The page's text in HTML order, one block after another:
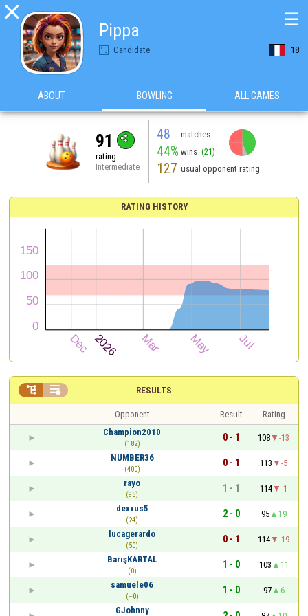

Pippa
Candidate 18
☰
ABOUT BOWLING ALL GAMES
91
rating
Intermediate
48 matches
44% wins (21)
127 usual opponent rating
RATING HISTORY
RESULTS
 
Opponent Result
Rating
Champion2010
(182)
0 - 1 108
-13
NUMBER36
(400)
0 - 1 113
-5
rayo
(95)
1 - 1 114
-1
dexxus5
(24)
2 - 0 95
19
lucagerardo
(50)
0 - 1 114
-19
BarışKARTAL
(0)
1 - 0 103
11
samuele06
(~0)
1 - 0 97
6
GJohnny